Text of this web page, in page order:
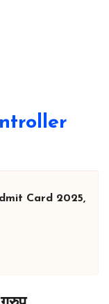
Card 2025,